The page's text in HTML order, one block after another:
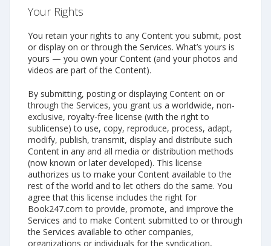
Your Rights
You retain your rights to any Content you submit, post
or display on or through the Services. What’s yours is
yours — you own your Content (and your photos and
videos are part of the Content).
By submitting, posting or displaying Content on or
through the Services, you grant us a worldwide, non-
exclusive, royalty-free license (with the right to
sublicense) to use, copy, reproduce, process, adapt,
modify, publish, transmit, display and distribute such
Content in any and all media or distribution methods
(now known or later developed). This license
authorizes us to make your Content available to the
rest of the world and to let others do the same. You
agree that this license includes the right for
Book247.com to provide, promote, and improve the
Services and to make Content submitted to or through
the Services available to other companies,
organizations or individuals for the syndication,